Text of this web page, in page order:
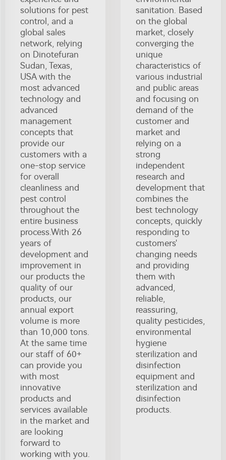
solutions for pest
control, and a
global sales
network, relying
on Dinotefuran
Sudan, Texas,
USA with the
most advanced
technology and
advanced
management
concepts that
provide our
customers with a
one-stop service
for overall
cleanliness and
pest control
throughout the
entire business
process.With 26
years of
development and
improvement in
our products the
quality of our
products, our
annual export
volume is more
than 10,000 tons.
At the same time
our staff of 60+
can provide you
with most
innovative
products and
services available
in the market and
are looking
forward to
working with you.
sanitation. Based
on the global
market, closely
converging the
unique
characteristics of
various industrial
and public areas
and focusing on
demand of the
customer and
market and
relying on a
strong
independent
research and
development that
combines the
best technology
concepts, quickly
responding to
customers'
changing needs
and providing
them with
advanced,
reliable,
reassuring,
quality pesticides,
environmental
hygiene
sterilization and
disinfection
equipment and
sterilization and
disinfection
products.